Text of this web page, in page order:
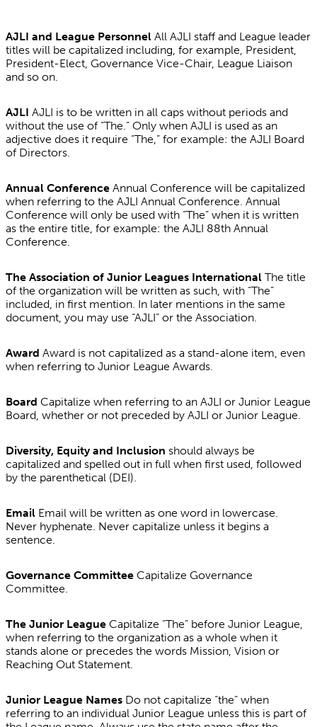
AJLI and League Personnel All AJLI staff and League leader
titles will be capitalized including, for example, President,
President-Elect, Governance Vice-Chair, League Liaison
and so on.
AJLI AJLI is to be written in all caps without periods and
without the use of “The.” Only when AJLI is used as an
adjective does it require “The,” for example: the AJLI Board
of Directors.
Annual Conference Annual Conference will be capitalized
when referring to the AJLI Annual Conference. Annual
Conference will only be used with “The” when it is written
as the entire title, for example: the AJLI 88th Annual
Conference.
The Association of Junior Leagues International The title
of the organization will be written as such, with “The”
included, in first mention. In later mentions in the same
document, you may use “AJLI” or the Association.
Award Award is not capitalized as a stand-alone item, even
when referring to Junior League Awards.
Board Capitalize when referring to an AJLI or Junior League
Board, whether or not preceded by AJLI or Junior League.
Diversity, Equity and Inclusion should always be
capitalized and spelled out in full when first used, followed
by the parenthetical (DEI).
Email Email will be written as one word in lowercase.
Never hyphenate. Never capitalize unless it begins a
sentence.
Governance Committee Capitalize Governance
Committee.
The Junior League Capitalize “The” before Junior League,
when referring to the organization as a whole when it
stands alone or precedes the words Mission, Vision or
Reaching Out Statement.
Junior League Names Do not capitalize “the” when
referring to an individual Junior League unless this is part of